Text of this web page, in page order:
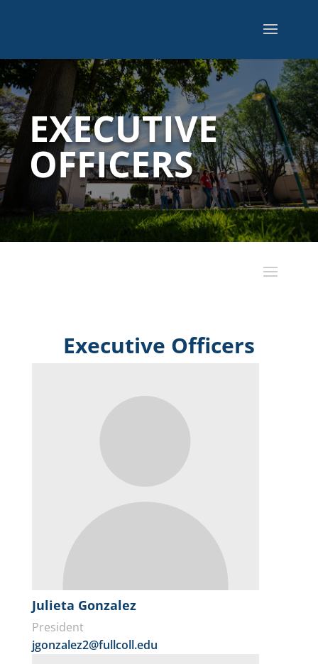
EXECUTIVE
OFFICERS
Executive Officers
Julieta Gonzalez
President
jgonzalez2@fullcoll.edu